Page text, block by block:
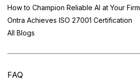
How to Champion Reliable AI at Your Firm
Ontra Achieves ISO 27001 Certification
All Blogs
FAQ